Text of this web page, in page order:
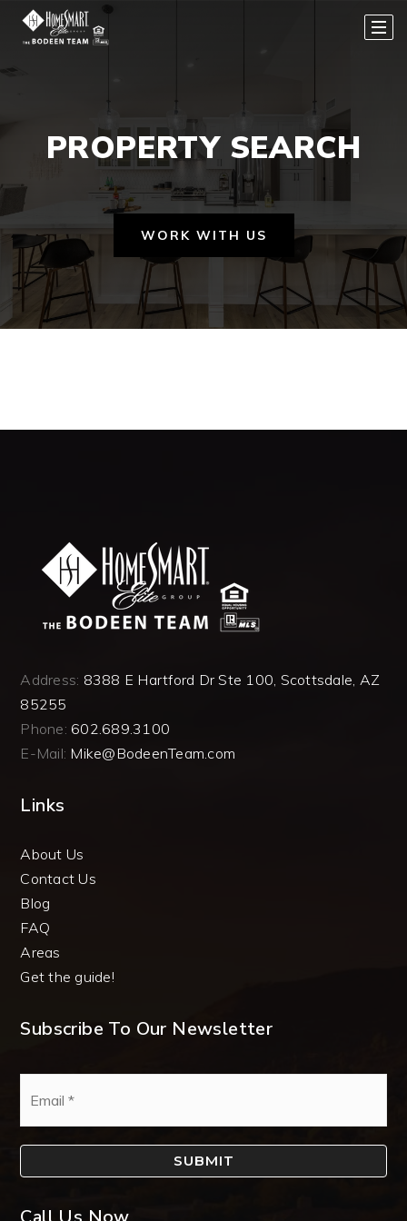
PROPERTY SEARCH
WORK WITH US
Address: 8388 E Hartford Dr Ste 100, Scottsdale, AZ
85255
Phone: 602.689.3100
E-Mail: Mike@BodeenTeam.com
Links
About Us
Contact Us
Blog
FAQ
Areas
Get the guide!
Subscribe To Our Newsletter
SUBMIT